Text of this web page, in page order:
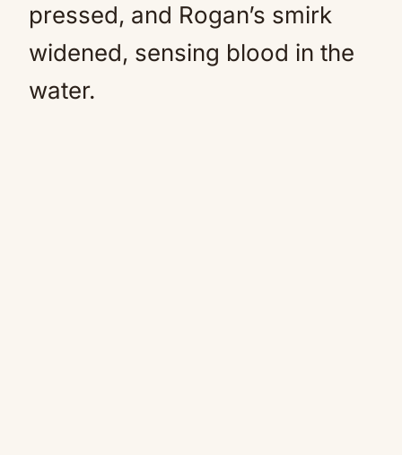
pressed, and Rogan’s smirk
widened, sensing blood in the
water.